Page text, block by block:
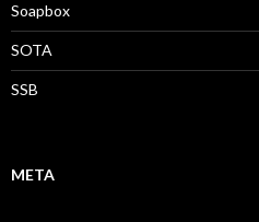
Soapbox
SOTA
SSB
META